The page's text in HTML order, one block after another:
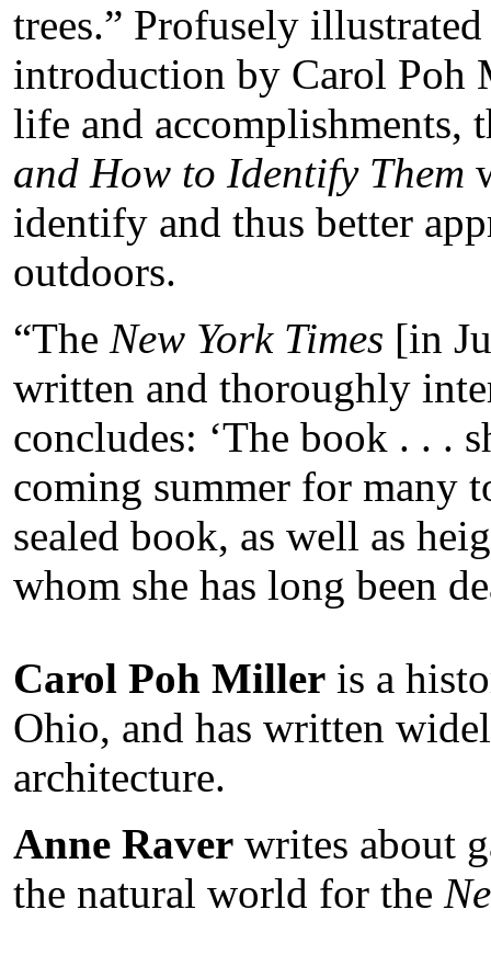
trees.” Profusely
introduction by Carol Poh
life and
and How to Identify Them
identify and thus better
outdoors.
“The New York Times [in
written and thoroughly
concludes: ‘The book . . .
coming summer for many
sealed book, as well as
whom she has long been
Carol Poh Miller is a
Ohio, and has written
architecture.
Anne Raver writes about
the natural world for the